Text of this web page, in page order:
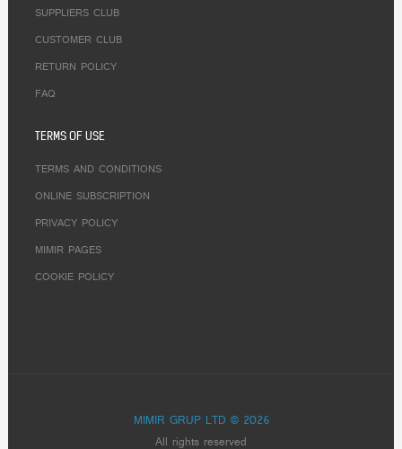
SUPPLIERS CLUB
CUSTOMER CLUB
RETURN POLICY
FAQ
TERMS OF USE
TERMS AND CONDITIONS
ONLINE SUBSCRIPTION
PRIVACY POLICY
MIMIR PAGES
COOKIE POLICY
MIMIR GRUP LTD © 2026
All rights reserved